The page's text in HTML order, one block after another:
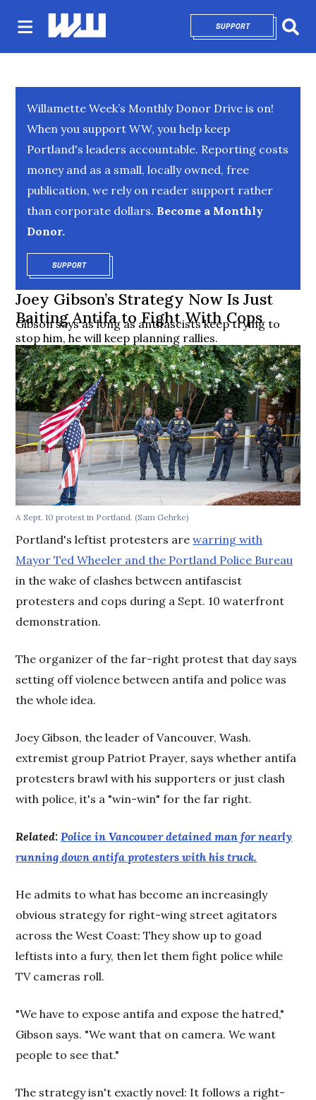
SUPPORTOPENS IN NEW
Willamette Week’s Monthly Donor Drive is on!
When you support WW, you help keep
Portland's leaders accountable. Reporting costs
money and as a small, locally owned, free
publication, we rely on reader support rather
than corporate dollars. Become a Monthly
Donor.
SUPPORTOPENS IN NEW WINDOW
Joey Gibson’s Strategy Now Is Just
Baiting Antifa to Fight With Cops
Gibson says as long as antifascists keep trying to
stop him, he will keep planning rallies.
A Sept. 10 protest in Portland. (Sam Gehrke)
Portland's leftist protesters arewarring with
Mayor Ted Wheeler and the Portland Police Bureau
in the wake of clashes between antifascist
protesters and cops during a Sept. 10 waterfront
demonstration.
The organizer of the far-right protest that day says
setting off violence between antifa and police was
the whole idea.
Joey Gibson, the leader of Vancouver, Wash.
extremist group Patriot Prayer, says whether antifa
protesters brawl with his supporters or just clash
with police, it's a "win-win" for the far right.
Related: Police in Vancouver detained man for nearly
running down antifa protesters with his truck.
He admits to what has become an increasingly
obvious strategy for right-wing street agitators
across the West Coast: They show up to goad
leftists into a fury, then let them fight police while
TV cameras roll.
"We have to expose antifa and expose the hatred,"
Gibson says. "We want that on camera. We want
people to see that."
The strategy isn't exactly novel: It follows a right-